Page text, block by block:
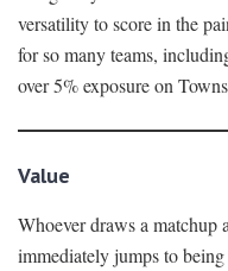
versatility to score in the
for so many teams,
over 5% exposure on
Value
Whoever draws a matchup
immediately jumps to